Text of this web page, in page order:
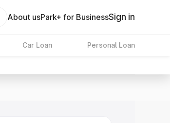
About usPark+ for BusinessSign in
Car Loan Personal Loan